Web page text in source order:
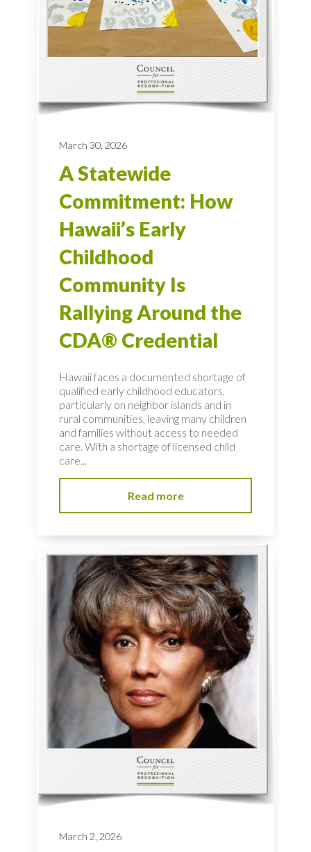
March 30, 2026
A Statewide
Commitment: How
Hawaii’s Early
Childhood
Community Is
Rallying Around the
CDA® Credential
Hawaii faces a documented shortage of
qualified early childhood educators,
particularly on neighbor islands and in
rural communities, leaving many children
and families without access to needed
care. With a shortage of licensed child
care...
Read more
March 2, 2026